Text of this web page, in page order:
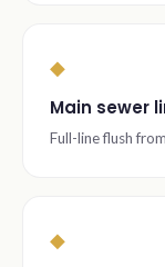
◆
Main sewer
Full-line flush
◆